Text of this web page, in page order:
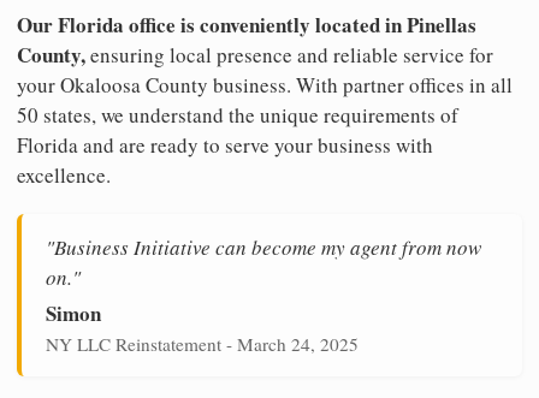
Our Florida office is conveniently located in Pinellas
County,ensuring local presence and reliable service for
your Okaloosa County business. With partner offices in all
50 states, we understand the unique requirements of
Florida and are ready to serve your business with
excellence.
"Business Initiative can become my agent from now
on."
Simon
NY LLC Reinstatement - March 24, 2025